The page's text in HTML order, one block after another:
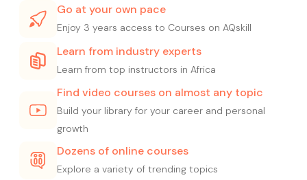
Go at your own pace
Enjoy 3 years access to Courses on AQskill
Learn from industry experts
Learn from top instructors in Africa
Find video courses on almost any topic
Build your library for your career and personal
growth
Dozens of online courses
Explore a variety of trending topics